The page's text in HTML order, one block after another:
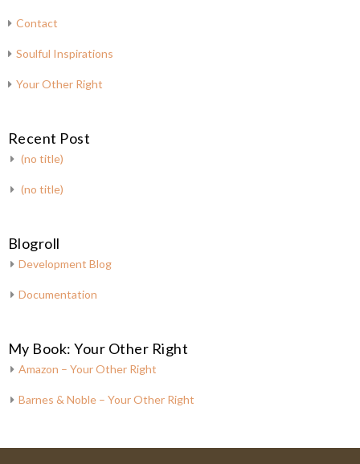
Contact
Soulful Inspirations
Your Other Right
Recent Post
(no title)
(no title)
Blogroll
Development Blog
Documentation
My Book: Your Other Right
Amazon – Your Other Right
Barnes & Noble – Your Other Right